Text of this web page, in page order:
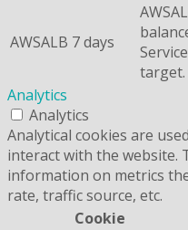
AWSALB 7 days
target.
Analytics
Analytics
Analytical cookies are
interact with the website.
information on metrics
rate, traffic source, etc.
Cookie